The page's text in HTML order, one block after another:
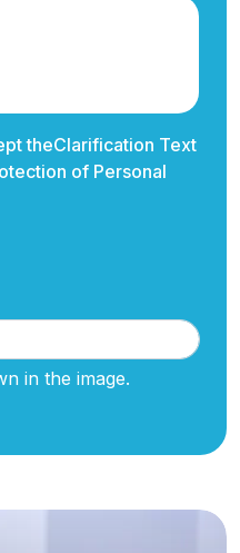
theClarification Text
of Personal
in the image.